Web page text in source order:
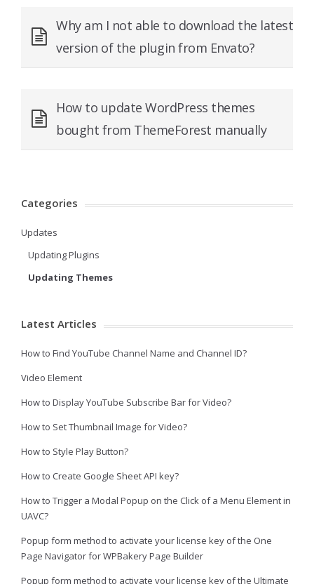
Why am I not able to download the latest
version of the plugin from Envato?
How to update WordPress themes
bought from ThemeForest manually
Categories
Updates
Updating Plugins
Updating Themes
Latest Articles
How to Find YouTube Channel Name and Channel ID?
Video Element
How to Display YouTube Subscribe Bar for Video?
How to Set Thumbnail Image for Video?
How to Style Play Button?
How to Create Google Sheet API key?
How to Trigger a Modal Popup on the Click of a Menu Element in
UAVC?
Popup form method to activate your license key of the One
Page Navigator for WPBakery Page Builder
Popup form method to activate your license key of the Ultimate